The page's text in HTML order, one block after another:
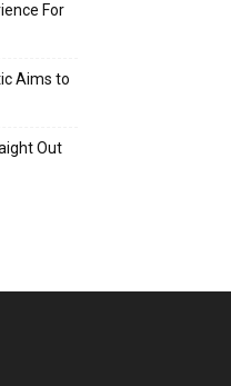
For
Aims to
Out